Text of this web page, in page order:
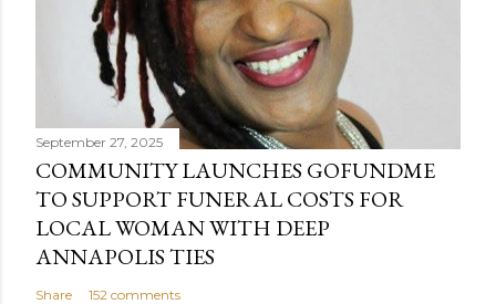
September 27, 2025
COMMUNITY LAUNCHES GOFUNDME
TO SUPPORT FUNERAL COSTS FOR
LOCAL WOMAN WITH DEEP
ANNAPOLIS TIES
Share 152 comments